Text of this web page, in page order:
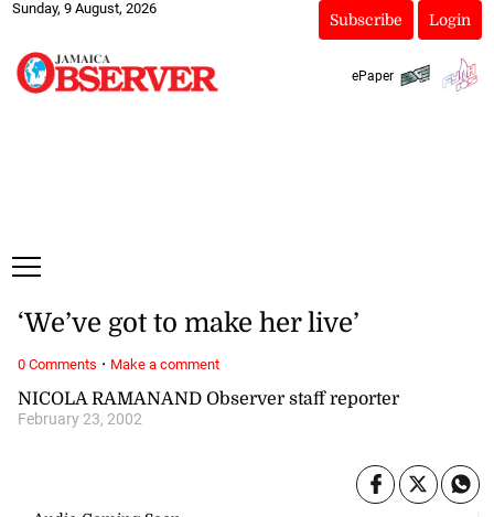
Sunday, 9 August, 2026
Subscribe Login
ePaper
NICOLA RAMANAND Observer staff reporter
February 23, 2002
‘We’ve got to make her live’
0 Comments · Make a comment